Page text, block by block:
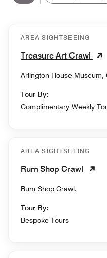
AREA SIGHTSEEING
Treasure Art Crawl
Arlington House Museum,
Tour By:
Complimentary Weekly
AREA SIGHTSEEING
Rum Shop Crawl
Rum Shop Crawl.
Tour By:
Bespoke Tours